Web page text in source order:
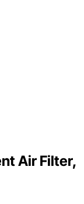
Air Filter,